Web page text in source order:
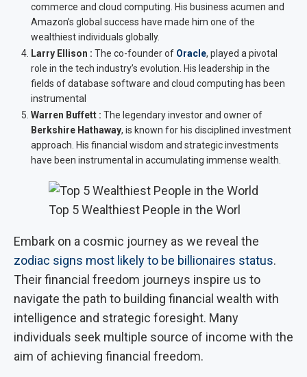
commerce and cloud computing. His business acumen and
Amazon’s global success have made him one of the
wealthiest individuals globally.
Larry Ellison : The co-founder of Oracle, played a pivotal
role in the tech industry’s evolution. His leadership in the
fields of database software and cloud computing has been
instrumental
Warren Buffett : The legendary investor and owner of
Berkshire Hathaway, is known for his disciplined investment
approach. His financial wisdom and strategic investments
have been instrumental in accumulating immense wealth.
Top 5 Wealthiest People in the Worl
Embark on a cosmic journey as we reveal the
zodiac signs most likely to be billionaires status.
Their financial freedom journeys inspire us to
navigate the path to building financial wealth with
intelligence and strategic foresight. Many
individuals seek multiple source of income with the
aim of achieving financial freedom.